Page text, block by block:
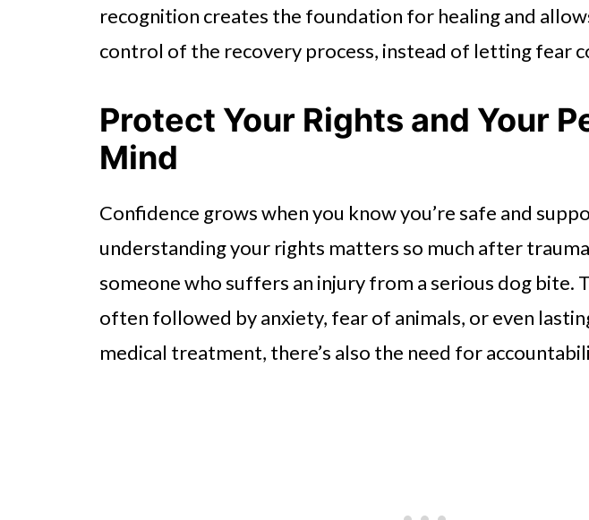
recognition creates the foundation for healing and
control of the recovery process, instead of letting fear
Protect Your Rights and Your
Mind
Confidence grows when you know you’re safe and
understanding your rights matters so much after
someone who suffers an injury from a serious dog bite.
often followed by anxiety, fear of animals, or even
medical treatment, there’s also the need for